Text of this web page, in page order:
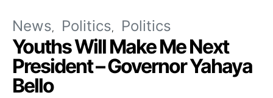
News Politics Politics
Youths Will Make Me Next
President – Governor Yahaya
Bello